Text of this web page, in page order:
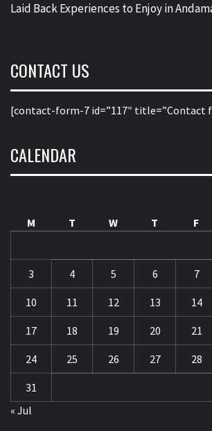
Laid Back Experiences to Enjoy in
CONTACT US
[contact-form-7 id=”117″ title=”Contact
CALENDAR
M
T W T F
3 4 5 6 7
10 11 12 13 14
17 18 19 20 21
24 25 26 27 28
31
« Jul